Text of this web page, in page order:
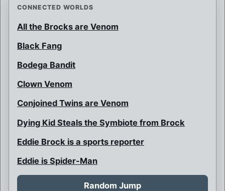
CONNECTED WORLDS
All the Brocks are Venom
Black Fang
Bodega Bandit
Clown Venom
Conjoined Twins are Venom
Dying Kid Steals the Symbiote from Brock
Eddie Brock is a sports reporter
Eddie is Spider-Man
Father Venom
Random Jump